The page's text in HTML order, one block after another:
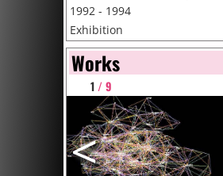
1992 - 1994
Exhibition
Works
1 / 9
<